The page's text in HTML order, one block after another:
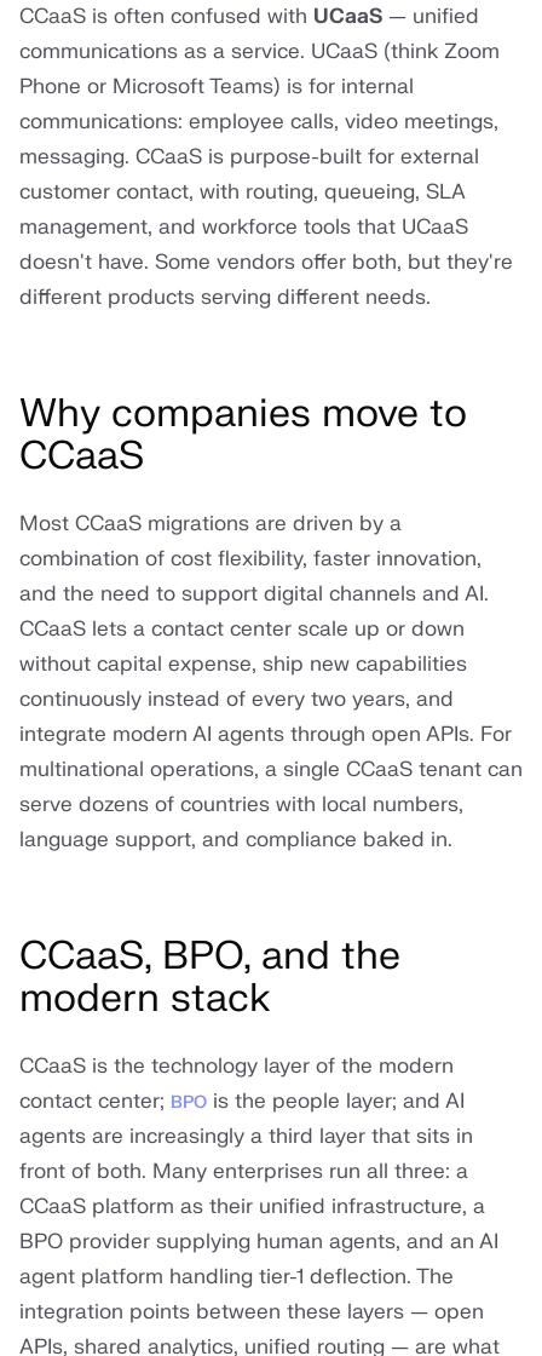
CCaaS is often confused with UCaaS — unified
communications as a service. UCaaS (think Zoom
Phone or Microsoft Teams) is for internal
communications: employee calls, video meetings,
messaging. CCaaS is purpose-built for external
customer contact, with routing, queueing, SLA
management, and workforce tools that UCaaS
doesn't have. Some vendors offer both, but they're
different products serving different needs.
Why companies move to
CCaaS
Most CCaaS migrations are driven by a
combination of cost flexibility, faster innovation,
and the need to support digital channels and AI.
CCaaS lets a contact center scale up or down
without capital expense, ship new capabilities
continuously instead of every two years, and
integrate modern AI agents through open APIs. For
multinational operations, a single CCaaS tenant can
serve dozens of countries with local numbers,
language support, and compliance baked in.
CCaaS, BPO, and the
modern stack
CCaaS is the technology layer of the modern
contact center; BPO is the people layer; and AI
agents are increasingly a third layer that sits in
front of both. Many enterprises run all three: a
CCaaS platform as their unified infrastructure, a
BPO provider supplying human agents, and an AI
agent platform handling tier-1 deflection. The
integration points between these layers — open
APIs, shared analytics, unified routing — are what